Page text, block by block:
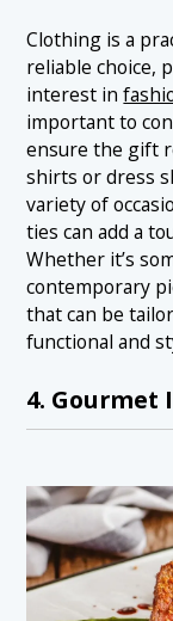
Clothing is a
reliable choice,
interest in
important to
ensure the gift
shirts or dress
variety of
ties can add a
Whether it’s
contemporary
that can be
functional and
4. Gourmet